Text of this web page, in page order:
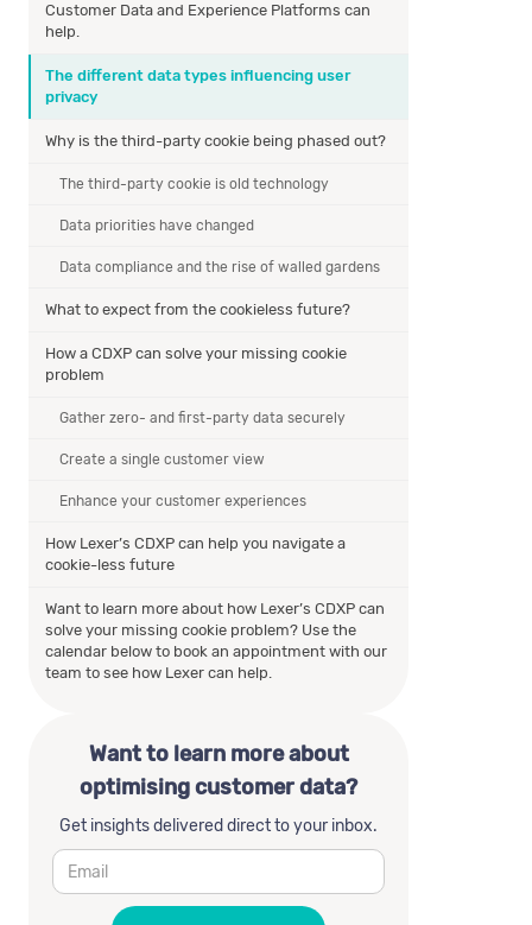
Customer Data and Experience Platforms can
help.
The different data types influencing user
privacy
Why is the third-party cookie being phased out?
The third-party cookie is old technology
Data priorities have changed
Data compliance and the rise of walled gardens
What to expect from the cookieless future?
How a CDXP can solve your missing cookie
problem
Gather zero- and first-party data securely
Create a single customer view
Enhance your customer experiences
How Lexer’s CDXP can help you navigate a
cookie-less future
Want to learn more about how Lexer’s CDXP can
solve your missing cookie problem? Use the
calendar below to book an appointment with our
team to see how Lexer can help.
Want to learn more about
optimising customer data?
Get insights delivered direct to your inbox.